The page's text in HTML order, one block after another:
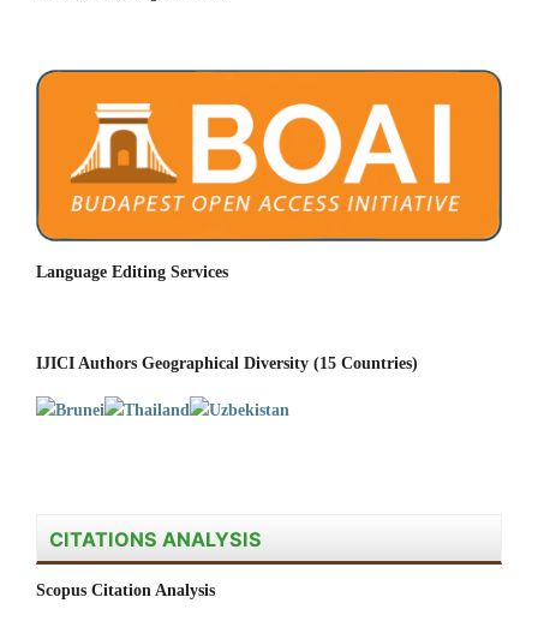
Language Editing Services
IJICI Authors Geographical Diversity (15 Countries)
CITATIONS ANALYSIS
Scopus Citation Analysis